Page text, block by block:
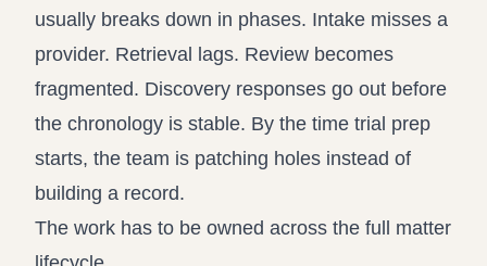
usually breaks down in phases. Intake misses a
provider. Retrieval lags. Review becomes
fragmented. Discovery responses go out before
the chronology is stable. By the time trial prep
starts, the team is patching holes instead of
building a record.
The work has to be owned across the full matter